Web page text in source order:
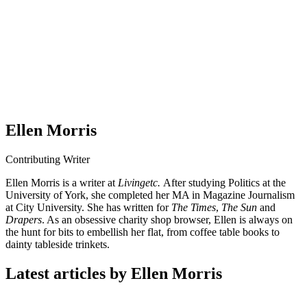
Ellen Morris
Contributing Writer
Ellen Morris is a writer at Livingetc. After studying Politics at the
University of York, she completed her MA in Magazine Journalism
at City University. She has written for The Times, The Sun and
Drapers. As an obsessive charity shop browser, Ellen is always on
the hunt for bits to embellish her flat, from coffee table books to
dainty tableside trinkets.
Latest articles by Ellen Morris